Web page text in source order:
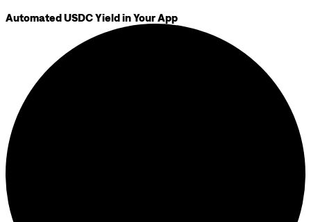
Automated USDC Yield in Your App